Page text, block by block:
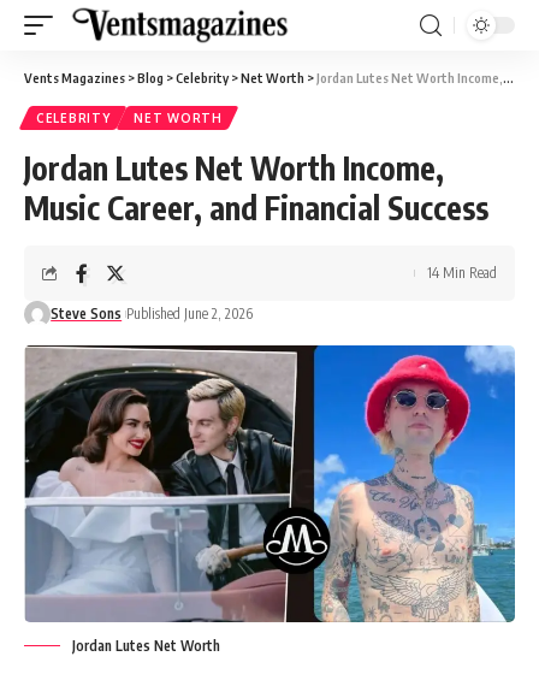
Vents Magazines >Blog >Celebrity>Net Worth >Jordan Lutes Net Worth Income, Music Career, and Financial Success
CELEBRITY NET WORTH
Jordan Lutes Net Worth Income,
Music Career, and Financial Success
Steve Sons Published June 2, 2026
14 Min Read
Jordan Lutes Net Worth